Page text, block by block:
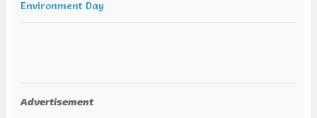
Environment Day
Advertisement